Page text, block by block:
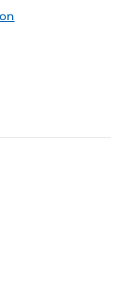
Feed (ICS)